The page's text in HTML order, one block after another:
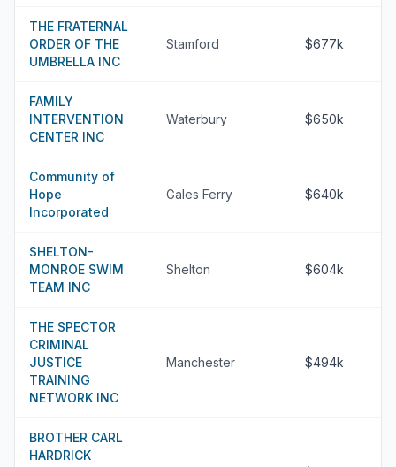
THE FRATERNAL
ORDER OF THE
UMBRELLA INC
Stamford $677k
FAMILY
INTERVENTION
CENTER INC
Waterbury $650k
Community of
Hope
Incorporated
Gales Ferry $640k
SHELTON-
MONROE SWIM
TEAM INC
Shelton $604k
THE SPECTOR
CRIMINAL
JUSTICE
TRAINING
NETWORK INC
Manchester $494k
BROTHER CARL
HARDRICK